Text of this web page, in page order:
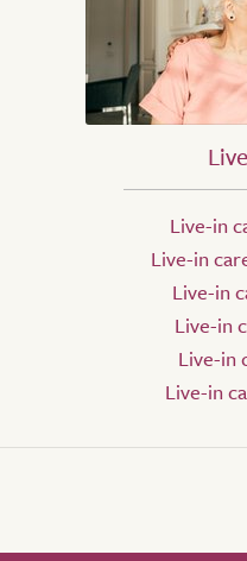
Live-in
Live-in
Live-in
Live-in
Live-in
Live-in